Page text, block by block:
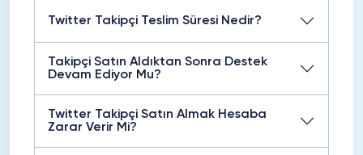
Twitter Takipçi Teslim Süresi Nedir?
Takipçi Satın Aldıktan Sonra Destek
Devam Ediyor Mu?
Twitter Takipçi Satın Almak Hesaba
Zarar Verir Mi?